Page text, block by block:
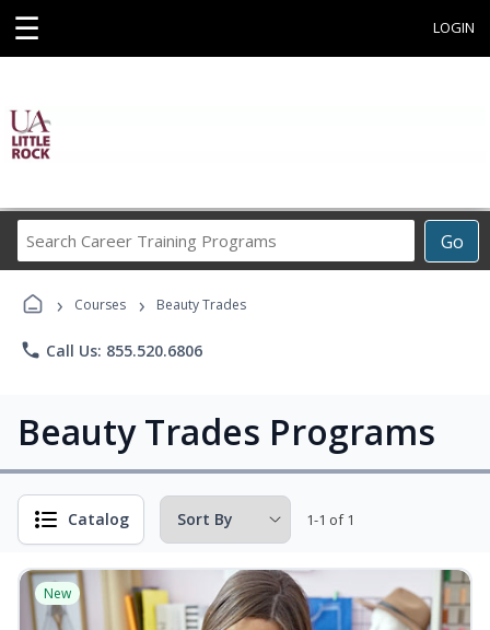
☰ LOGIN
Go
Career
Programs
› Courses › Beauty Trades
phone Call Us: 855.520.6806
Beauty Trades Programs
Catalog 1-1 of 1
New